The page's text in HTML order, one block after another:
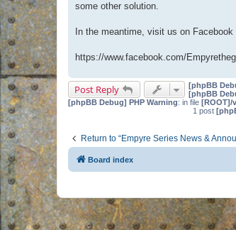
some other solution.
In the meantime, visit us on
https://www.facebook.com/
Post Reply [phpBB
[phpBB
[phpBB Debug] PHP Warning: in file [ROOT]/
1 post
Return to “Empyre Series News &
Board index